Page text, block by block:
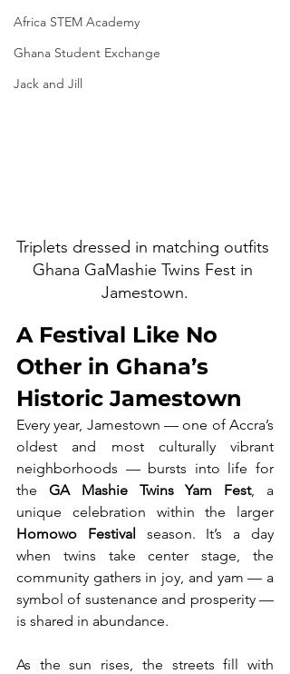
Africa STEM Academy
Ghana Student Exchange
Jack and Jill
Triplets dressed in matching outfits
Ghana GaMashie Twins Fest in
Jamestown.
A Festival Like No
Other in Ghana’s
Historic Jamestown
Every year, Jamestown — one of Accra’s
oldest and most culturally vibrant
neighborhoods — bursts into life for
the GA Mashie Twins Yam Fest, a
Homowo Festival season. It’s a day
when twins take center stage, the
community gathers in joy, and yam — a
symbol of sustenance and prosperity —
is shared in abundance.
As the sun rises, the streets fill with